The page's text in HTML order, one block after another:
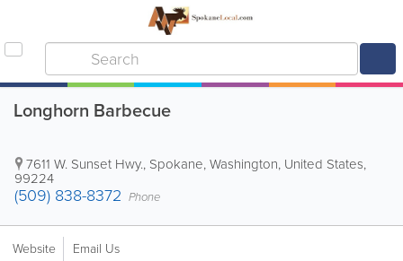
Longhorn Barbecue
7611 W. Sunset Hwy., Spokane,Washington, United States,
99224
(509) 838-8372 Phone
Website Email Us